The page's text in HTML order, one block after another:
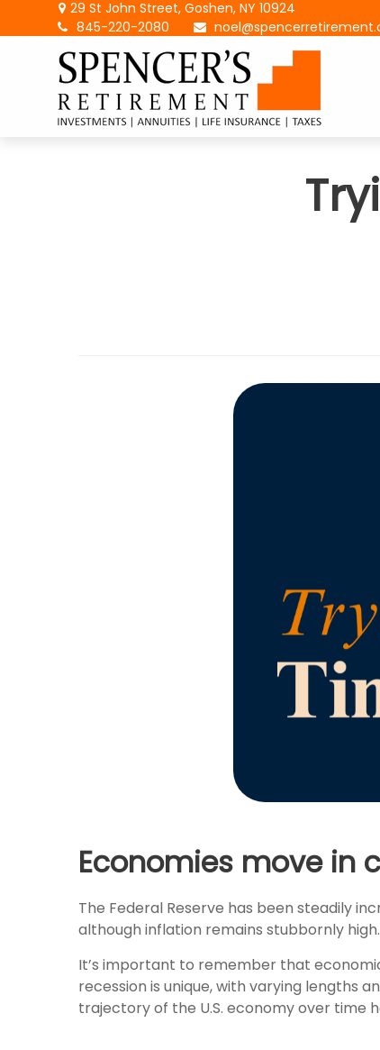
29 St John Street,Goshen, NY 10924
845-220-2080
Economies move in
The Federal Reserve has been steadily
although inflation remains stubbornly
It’s important to remember that
recession is unique, with varying lengths
trajectory of the U.S. economy over time